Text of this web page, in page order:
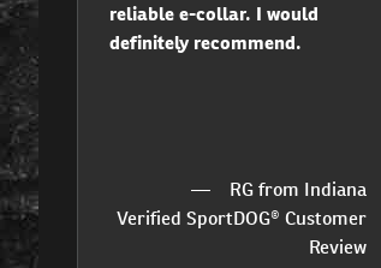
reliable e-collar. I would
definitely recommend.
RG from Indiana
Verified SportDOG® Customer
Review